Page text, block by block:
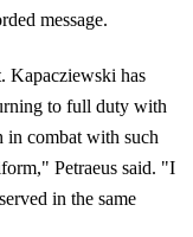
message.
Kapacziewski has
to full duty with
in combat with such
Petraeus said. "I
in the same